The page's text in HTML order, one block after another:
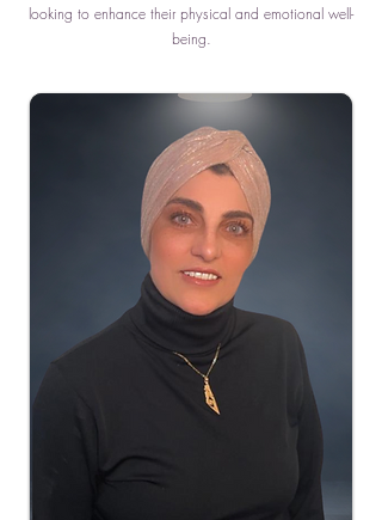
looking to enhance their physical and emotional well-
being.